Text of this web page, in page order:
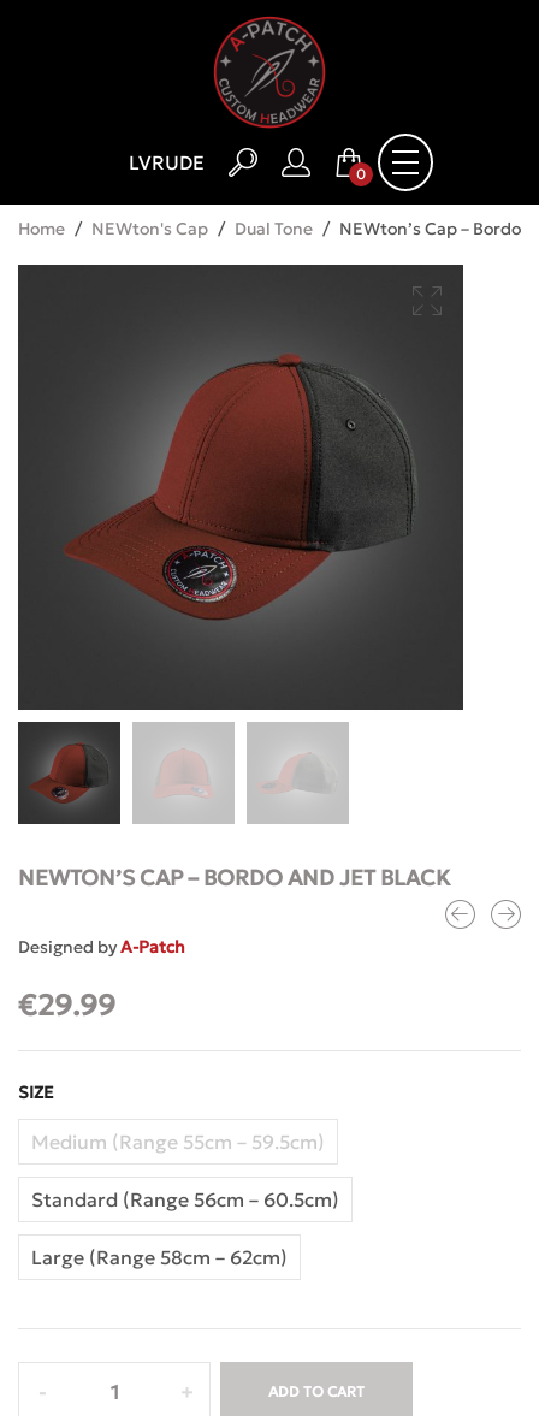
LVRUDE 0
Home / NEWton's Cap / Dual Tone / NEWton’s Cap – Bordo
NEWTON’S CAP – BORDO AND JET BLACK
Designed byA-Patch
€29.99
SIZE
Medium (Range 55cm – 59.5cm)
Standard (Range 56cm – 60.5cm)
Large (Range 58cm – 62cm)
ADD TO CART